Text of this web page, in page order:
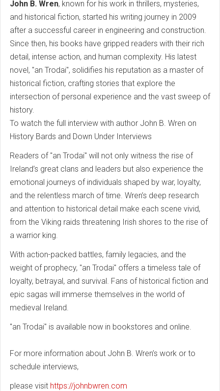
John B. Wren, known for his work in thrillers, mysteries,
and historical fiction, started his writing journey in 2009
after a successful career in engineering and construction.
Since then, his books have gripped readers with their rich
detail, intense action, and human complexity. His latest
novel, "an Trodai", solidifies his reputation as a master of
historical fiction, crafting stories that explore the
intersection of personal experience and the vast sweep of
history.
To watch the full interview with author John B. Wren on
History Bards and Down Under Interviews
Readers of "an Trodai" will not only witness the rise of
Ireland’s great clans and leaders but also experience the
emotional journeys of individuals shaped by war, loyalty,
and the relentless march of time. Wren’s deep research
and attention to historical detail make each scene vivid,
from the Viking raids threatening Irish shores to the rise of
a warrior king.
With action-packed battles, family legacies, and the
weight of prophecy, "an Trodai" offers a timeless tale of
loyalty, betrayal, and survival. Fans of historical fiction and
epic sagas will immerse themselves in the world of
medieval Ireland.
"an Trodai" is available now in bookstores and online.
For more information about John B. Wren’s work or to
schedule interviews,
please visit https://johnbwren.com